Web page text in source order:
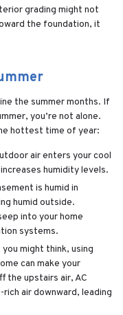
grading might not
the foundation, it
the summer months. If
you’re not alone.
hottest time of year:
air enters your cool
humidity levels.
is humid in
humid outside.
into your home
systems.
might think, using
can make your
the upstairs air, AC
air downward, leading